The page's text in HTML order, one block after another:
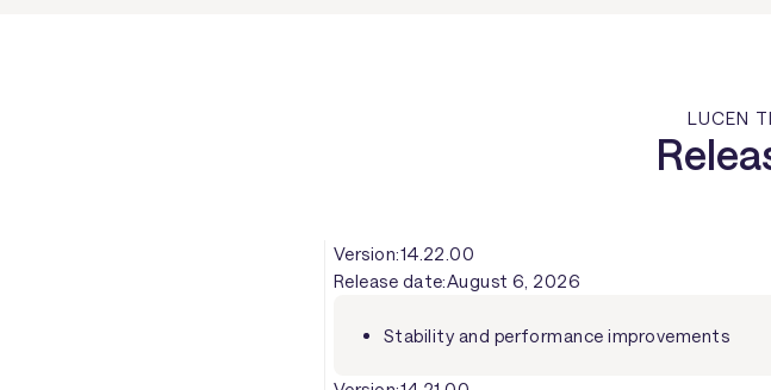
LUCEN
Version:14.22.00
Release date:August 6, 2026
Stability and performance improvements